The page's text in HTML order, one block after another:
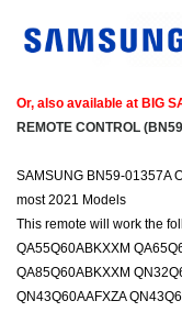
Or, also available at BIG
REMOTE CONTROL
SAMSUNG BN59-01357A
most 2021 Models
This remote will work the
QA55Q60ABKXXM
QA85Q60ABKXXM
QN43Q60AAFXZA